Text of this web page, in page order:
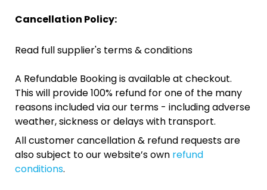
Cancellation Policy:
Read full supplier's terms & conditions
A Refundable Booking is available at checkout.
This will provide 100% refund for one of the many
reasons included via our terms - including adverse
weather, sickness or delays with transport.
All customer cancellation & refund requests are
also subject to our website’s own refund
conditions.